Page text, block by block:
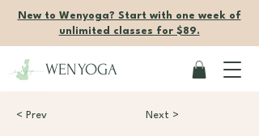
New to Wenyoga? Start with one week of
unlimited classes for $89.
WENYOGA
< Prev Next >